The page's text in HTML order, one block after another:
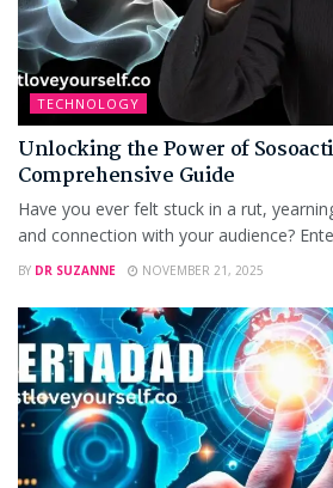
TECHNOLOGY
Unlocking the Power of
Comprehensive Guide
Have you ever felt stuck in a rut,
and connection with your audience?
BY DR SUZANNE NOVEMBER 21, 2025